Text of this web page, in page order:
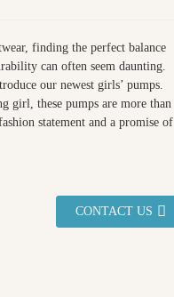
finding the perfect balance
can often seem daunting.
our newest girls’ pumps.
girl, these pumps are more than
statement and a promise of
CONTACT US